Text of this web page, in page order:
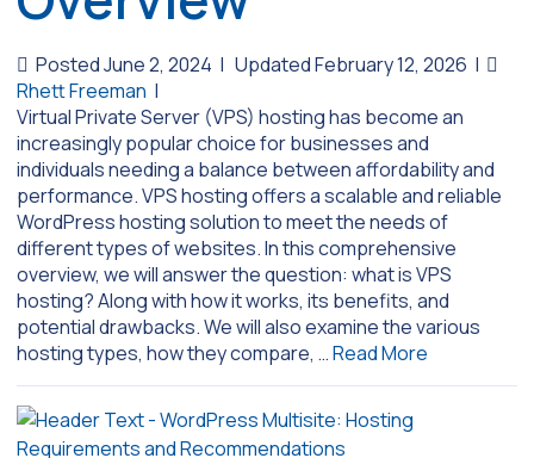
Posted June 2, 2024 | Updated February 12, 2026 |
Rhett Freeman |
Virtual Private Server (VPS) hosting has become an
increasingly popular choice for businesses and
individuals needing a balance between affordability and
performance. VPS hosting offers a scalable and reliable
WordPress hosting solution to meet the needs of
different types of websites. In this comprehensive
overview, we will answer the question: what is VPS
hosting? Along with how it works, its benefits, and
potential drawbacks. We will also examine the various
hosting types, how they compare, …Read More